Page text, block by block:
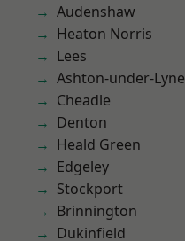
Audenshaw
Heaton Norris
Lees
Ashton-under-Lyne
Cheadle
Denton
Heald Green
Edgeley
Stockport
Brinnington
Dukinfield